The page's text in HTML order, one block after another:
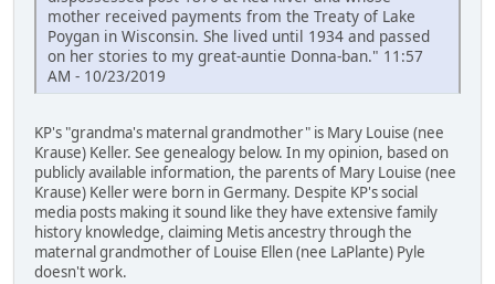
mother received payments from the Treaty of Lake
Poygan in Wisconsin. She lived until 1934 and passed
on her stories to my great-auntie Donna-ban." 11:57
AM - 10/23/2019
KP's "grandma's maternal grandmother" is Mary Louise (nee
Krause) Keller. See genealogy below. In my opinion, based on
publicly available information, the parents of Mary Louise (nee
Krause) Keller were born in Germany. Despite KP's social
media posts making it sound like they have extensive family
history knowledge, claiming Metis ancestry through the
maternal grandmother of Louise Ellen (nee LaPlante) Pyle
doesn't work.